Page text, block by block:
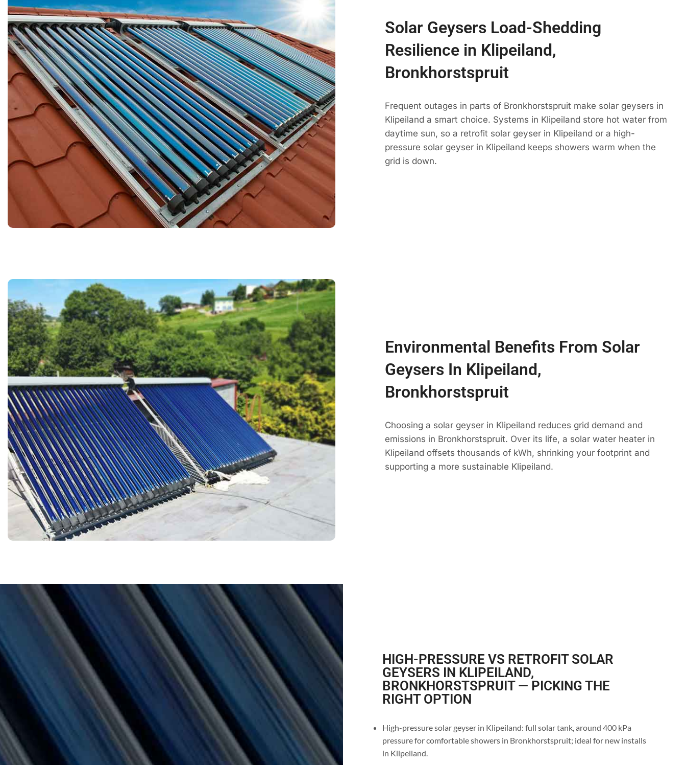
Solar Geysers Load-Shedding
Resilience in Klipeiland,
Bronkhorstspruit
Frequent outages in parts of Bronkhorstspruit make solar geysers in
Klipeiland a smart choice. Systems in Klipeiland store hot water from
daytime sun, so a retrofit solar geyser in Klipeiland or a high-
pressure solar geyser in Klipeiland keeps showers warm when the
grid is down.
Environmental Benefits From Solar
Geysers In Klipeiland,
Bronkhorstspruit
Choosing a solar geyser in Klipeiland reduces grid demand and
emissions in Bronkhorstspruit. Over its life, a solar water heater in
Klipeiland offsets thousands of kWh, shrinking your footprint and
supporting a more sustainable Klipeiland.
HIGH-PRESSURE VS RETROFIT SOLAR
GEYSERS IN KLIPEILAND,
BRONKHORSTSPRUIT — PICKING THE
RIGHT OPTION
High-pressure solar geyser in Klipeiland: full solar tank, around 400 kPa
pressure for comfortable showers in Bronkhorstspruit; ideal for new installs
in Klipeiland.